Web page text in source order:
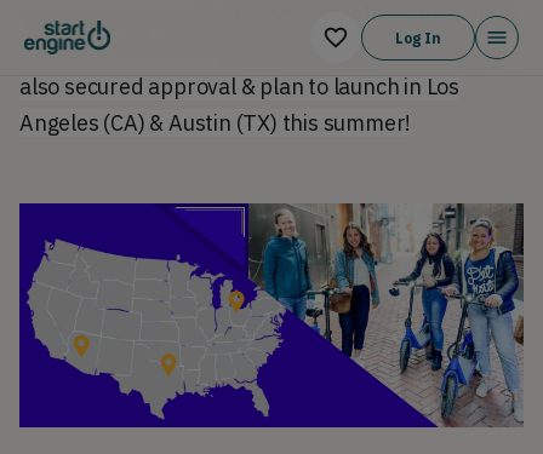
Log In
each city and neighborhood to identify pain points
and offer informed transport solutions. We have
also secured approval & plan to launch in Los
Angeles (CA) & Austin (TX) this summer!